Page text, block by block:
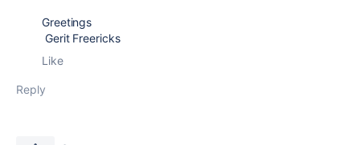
Greetings
Gerit Freericks
Like
Reply